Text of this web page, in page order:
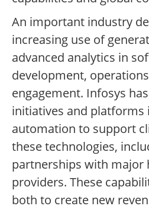
An important industry
increasing use of
advanced analytics in
development,
engagement. Infosys
initiatives and platforms
automation to support
these technologies,
partnerships with major
providers. These
both to create new